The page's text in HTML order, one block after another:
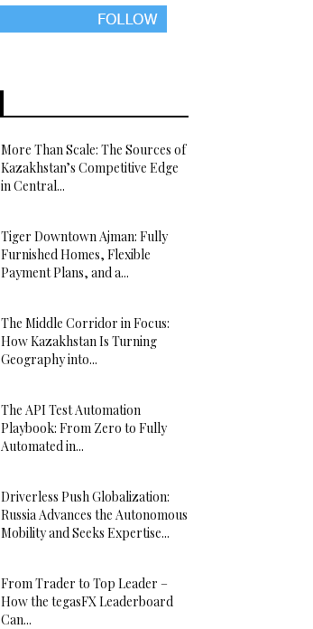
More Than Scale: The Sources of
Kazakhstan’s Competitive Edge
in Central...
Tiger Downtown Ajman: Fully
Furnished Homes, Flexible
Payment Plans, and a...
The Middle Corridor in Focus:
How Kazakhstan Is Turning
Geography into...
The API Test Automation
Playbook: From Zero to Fully
Automated in...
Driverless Push Globalization:
Russia Advances the Autonomous
Mobility and Seeks Expertise...
From Trader to Top Leader –
How the tegasFX Leaderboard
Can...